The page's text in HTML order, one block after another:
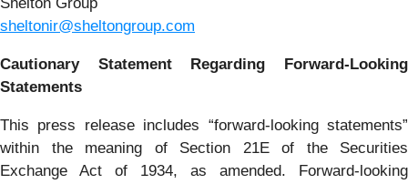
Shelton Group
sheltonir@sheltongroup.com
Cautionary Statement Regarding Forward-Looking
Statements
This press release includes “forward-looking statements”
within the meaning of Section 21E of the Securities
Exchange Act of 1934, as amended. Forward-looking